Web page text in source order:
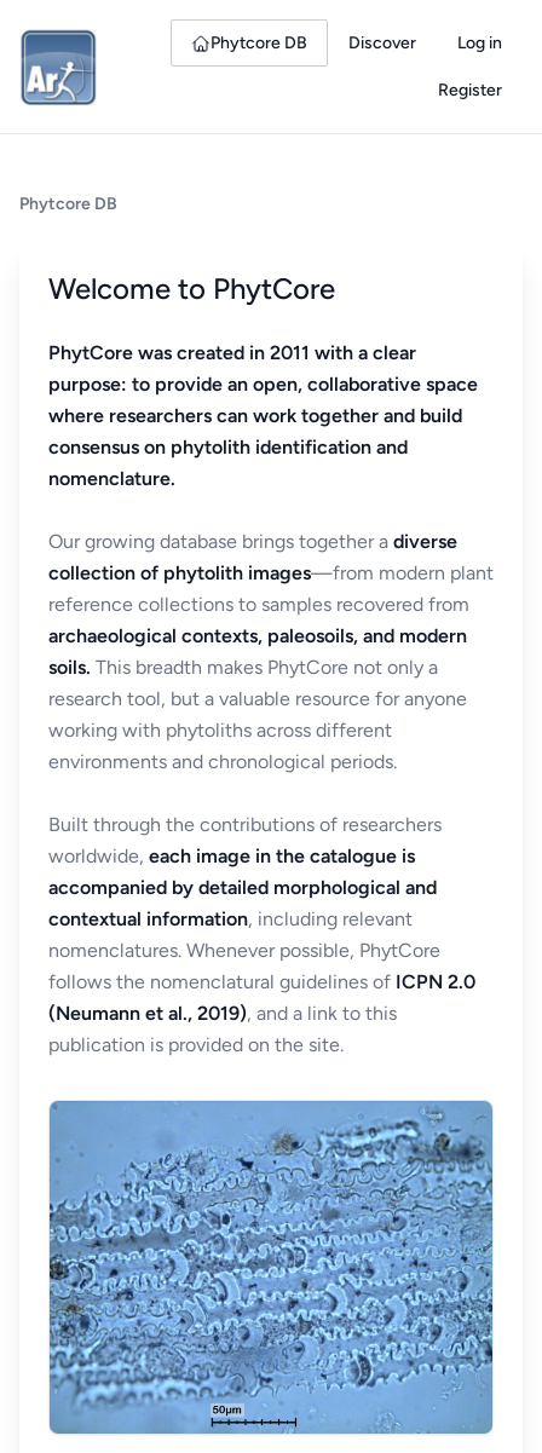
Phytcore DB Discover Log in
Register
Phytcore DB
Welcome to PhytCore
PhytCore was created in 2011 with a clear
purpose: to provide an open, collaborative space
where researchers can work together and build
consensus on phytolith identification and
nomenclature.
Our growing database brings together a diverse
collection of phytolith images—from modern plant
reference collections to samples recovered from
archaeological contexts, paleosoils, and modern
soils. This breadth makes PhytCore not only a
research tool, but a valuable resource for anyone
working with phytoliths across different
environments and chronological periods.
Built through the contributions of researchers
worldwide, each image in the catalogue is
accompanied by detailed morphological and
contextual information, including relevant
nomenclatures. Whenever possible, PhytCore
follows the nomenclatural guidelines of ICPN 2.0
(Neumann et al., 2019), and a link to this
publication is provided on the site.